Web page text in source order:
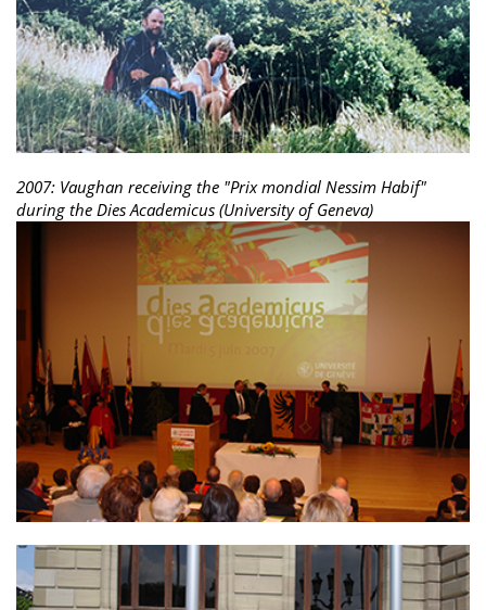
2007: Vaughan receiving the "Prix mondial Nessim Habif"
during the Dies Academicus (University of Geneva)